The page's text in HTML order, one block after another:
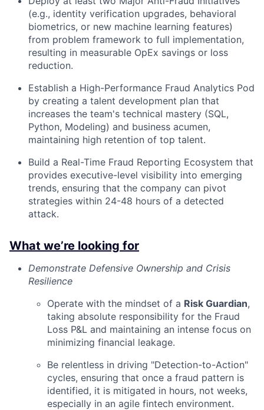
(e.g., identity verification upgrades, behavioral
biometrics, or new machine learning features)
from problem framework to full implementation,
resulting in measurable OpEx savings or loss
reduction.
Establish a High-Performance Fraud Analytics Pod
by creating a talent development plan that
increases the team's technical mastery (SQL,
Python, Modeling) and business acumen,
maintaining high retention of top talent.
Build a Real-Time Fraud Reporting Ecosystem that
provides executive-level visibility into emerging
trends, ensuring that the company can pivot
strategies within 24-48 hours of a detected
attack.
What we’re looking for
Demonstrate Defensive Ownership and Crisis
Resilience
Operate with the mindset of a Risk Guardian,
taking absolute responsibility for the Fraud
Loss P&L and maintaining an intense focus on
minimizing financial leakage.
Be relentless in driving "Detection-to-Action"
cycles, ensuring that once a fraud pattern is
identified, it is mitigated in hours, not weeks,
especially in an agile fintech environment.